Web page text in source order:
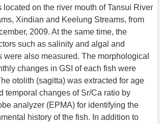
located on the river mouth of Tansui River
Xindian and Keelung Streams, from
2009. At the same time, the
such as salinity and algal and
were also measured. The morphological
changes in GSI of each fish were
otolith (sagitta) was extracted for age
temporal changes of Sr/Ca ratio by
analyzer (EPMA) for identifying the
history of the fish. In addition to